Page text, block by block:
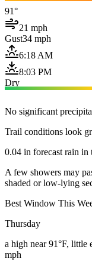
91°
21 mph
Gust34 mph
6:18 AM
8:03 PM
Dry
No significant
Trail conditions look
0.04 in forecast rain in
A few showers may
shaded or low-lying
Best Window This
Thursday
a high near 91°F, little
mph